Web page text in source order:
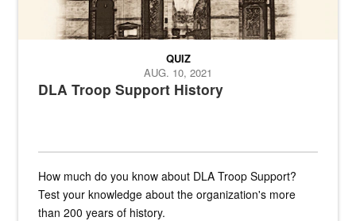
DLA Troop Support History
QUIZ
AUG. 10, 2021
How much do you know about DLA Troop Support?
Test your knowledge about the organization's more
than 200 years of history.